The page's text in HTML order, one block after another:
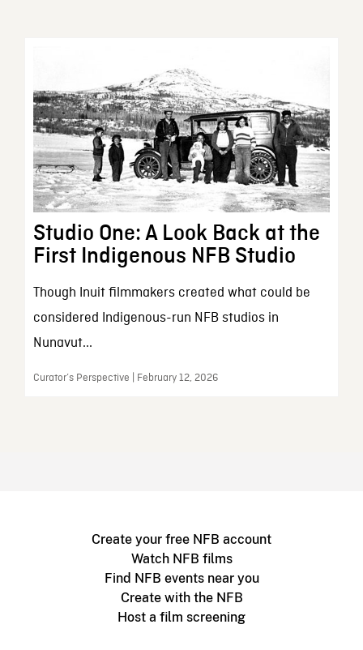
Studio One: A Look Back at the
First Indigenous NFB Studio
Though Inuit filmmakers created what could be
considered Indigenous-run NFB studios in
Nunavut...
Curator’s Perspective | February 12, 2026
Create your free NFB account
Watch NFB films
Find NFB events near you
Create with the NFB
Host a film screening